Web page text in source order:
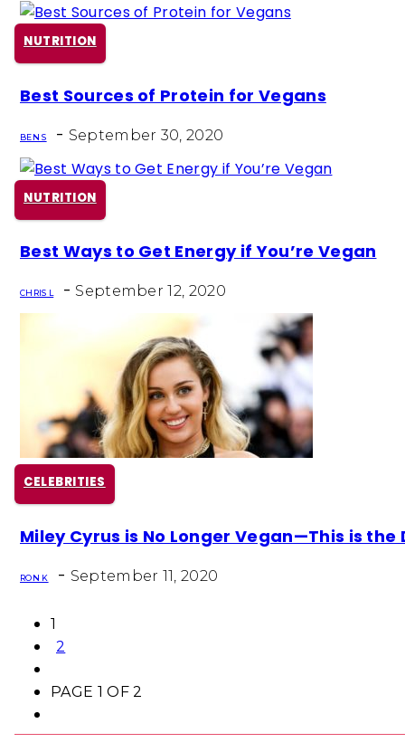
NUTRITION
Section
Heading
Best Sources of Protein for Vegans
BEN S - September 30, 2020
NUTRITION
Section
Heading
Best Ways to Get Energy if You’re Vegan
CHRIS L - September 12, 2020
CELEBRITIES
Section
Heading
Miley Cyrus is No Longer Vegan—This is the
RON K - September 11, 2020
1
2
PAGE 1 OF 2